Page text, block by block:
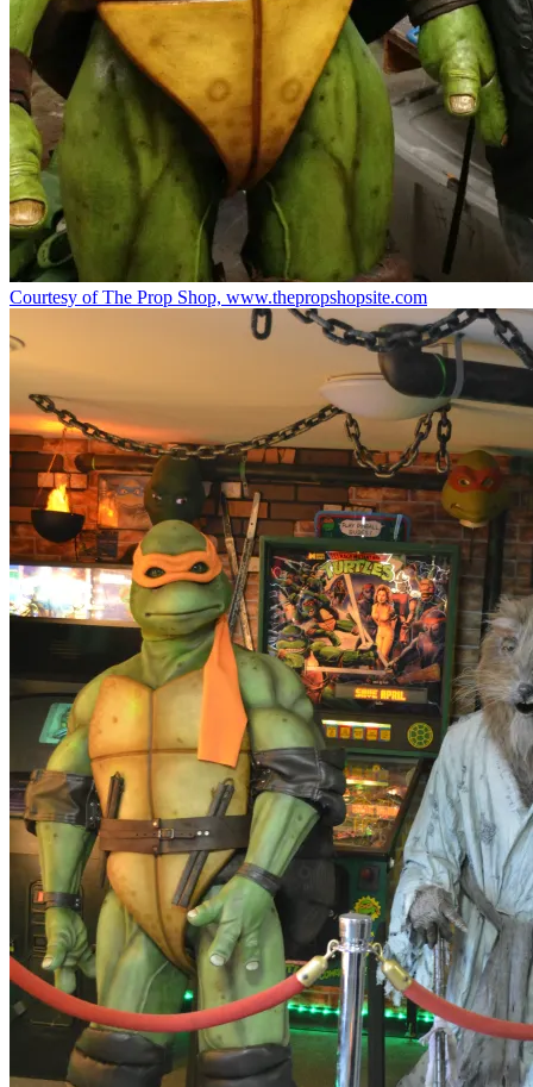
Courtesy of The Prop Shop, www.thepropshopsite.com